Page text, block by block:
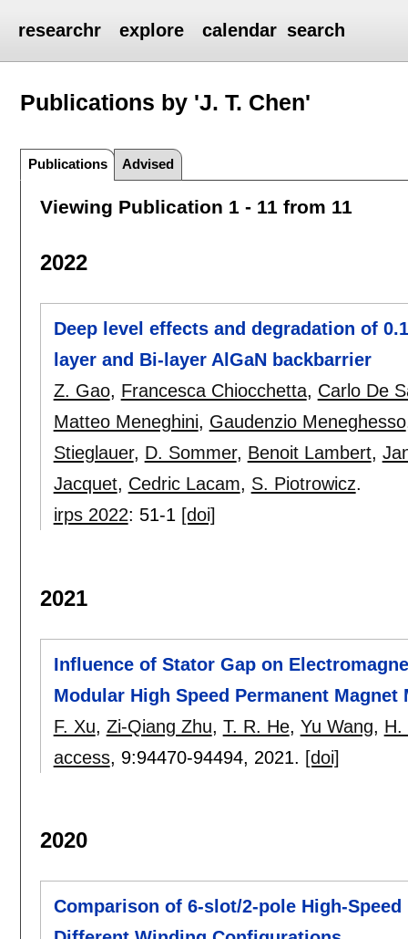
researchr explore calendar search
Publications by 'J. T. Chen'
Publications Advised
Viewing Publication 1 - 11 from 11
2022
Deep level effects and degradation of
layer and Bi-layer AlGaN backbarrier
Z. Gao, Francesca Chiocchetta, Carlo De
Matteo Meneghini, Gaudenzio Meneghesso
Stieglauer, D. Sommer, Benoit Lambert,
Jacquet, Cedric Lacam, S. Piotrowicz.
irps 2022: 51-1 [doi]
2021
Influence of Stator Gap on
Modular High Speed Permanent
F. Xu, Zi-Qiang Zhu, T. R. He, Yu Wang, H.
access, 9:94470-94494, 2021. [doi]
2020
Comparison of 6-slot/2-pole High-